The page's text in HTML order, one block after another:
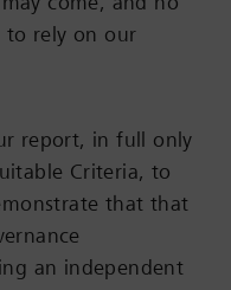
to rely on our
report, in full only
Criteria, to
that that
an independent